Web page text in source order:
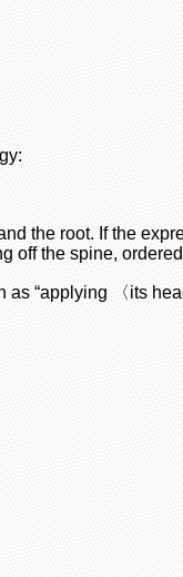
the root. If the
off the spine,
“applying 〈its